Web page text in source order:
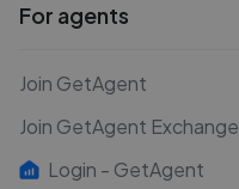
For agents
Join GetAgent
Join GetAgent Exchange
Login - GetAgent